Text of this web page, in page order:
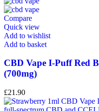
Compare
Quick view
Add to wishlist
Add to basket
CBD Vape I-Puff Red
(700mg)
£21.90